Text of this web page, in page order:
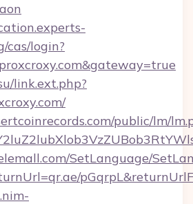
cas/login?
link.ext.php?
public/lm/
SetLanguage/